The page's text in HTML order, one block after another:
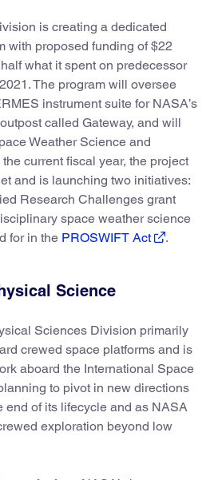
is creating a dedicated
with proposed funding of $22
what it spent on predecessor
The program will oversee
instrument suite for NASA’s
called Gateway, and will
Weather Science and
current fiscal year, the project
and is launching two initiatives:
Research Challenges grant
space weather science
for in the PROSWIFT Act .
Science
Sciences Division primarily
crewed space platforms and is
aboard the International Space
to pivot in new directions
end of its lifecycle and as NASA
exploration beyond low